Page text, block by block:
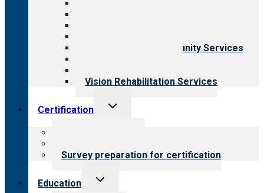
Employment & Community Services
Vision Rehabilitation Services
Certification
Toggle
Survey preparation for certification
Education
Toggle